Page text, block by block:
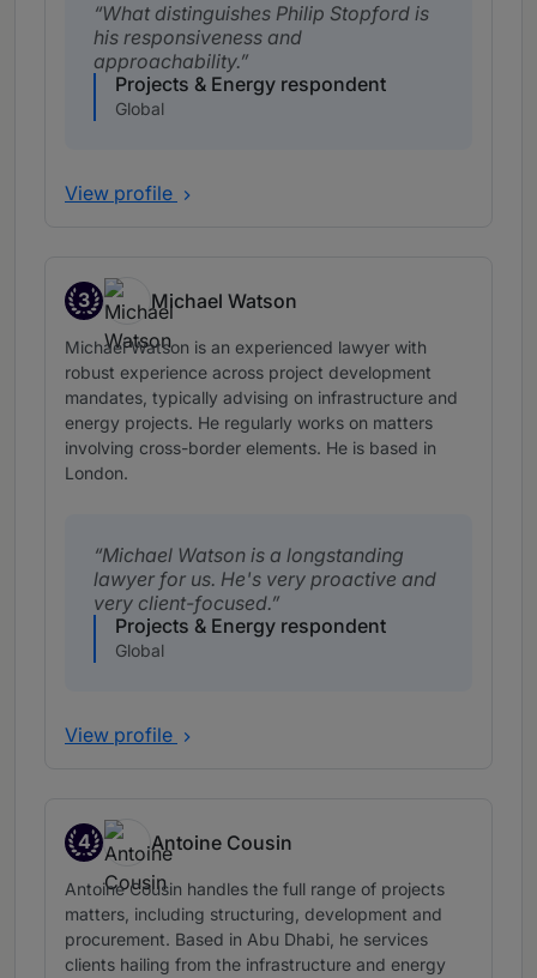
What distinguishes Philip Stopford is
his responsiveness and
approachability.
Projects & Energy respondent
Global
View profile
3
Band 3
Michael Watson
Michael Watson is an experienced lawyer with
robust experience across project development
mandates, typically advising on infrastructure and
energy projects. He regularly works on matters
involving cross-border elements. He is based in
London.
Michael Watson is a longstanding
lawyer for us. He's very proactive and
very client-focused.
Projects & Energy respondent
Global
View profile
4
Band 4
Antoine Cousin
Antoine Cousin handles the full range of projects
matters, including structuring, development and
procurement. Based in Abu Dhabi, he services
clients hailing from the infrastructure and energy